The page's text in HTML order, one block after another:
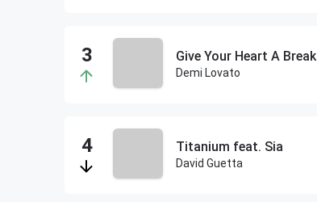
Give Your Heart A Break
Demi Lovato
Titanium feat. Sia
David Guetta